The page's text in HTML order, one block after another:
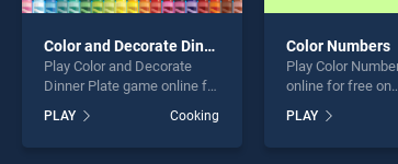
Color and Decorate Dinner Plate
Play Color and Decorate
Dinner Plate game online for
and Decorate Dinner Plate
stands out as one of our top
PLAY Cooking
Color Numbers
Play Color
online for free on
stands out as
skill games,
PLAY